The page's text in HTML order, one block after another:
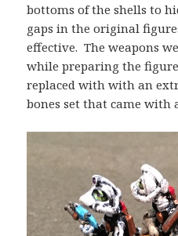
bottoms of the shells to
gaps in the original
effective. The weapons
while preparing the
replaced with with an
bones set that came with